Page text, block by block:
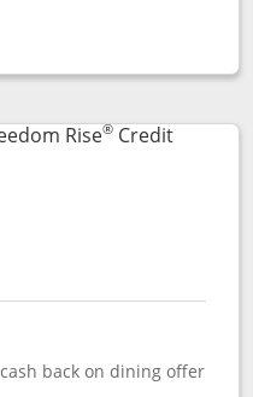
popup dialog
Rise®Credit
to product page
back on dining offer